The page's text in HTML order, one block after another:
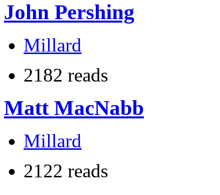
John Pershing
Millard
2182 reads
Matt MacNabb
Millard
2122 reads